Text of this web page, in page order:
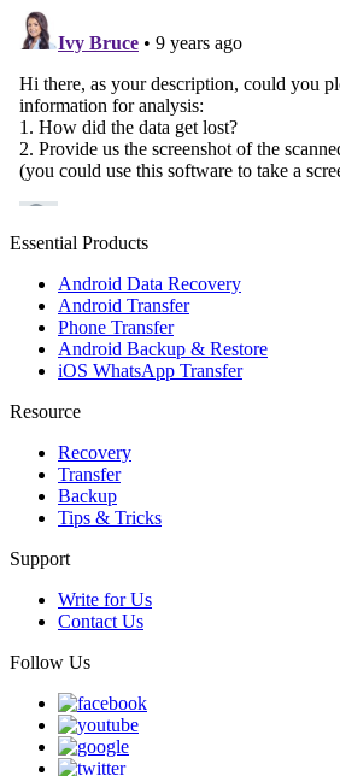
Essential Products
Android Data Recovery
Android Transfer
Phone Transfer
Android Backup & Restore
iOS WhatsApp Transfer
Resource
Recovery
Transfer
Backup
Tips & Tricks
Support
Write for Us
Contact Us
Follow Us